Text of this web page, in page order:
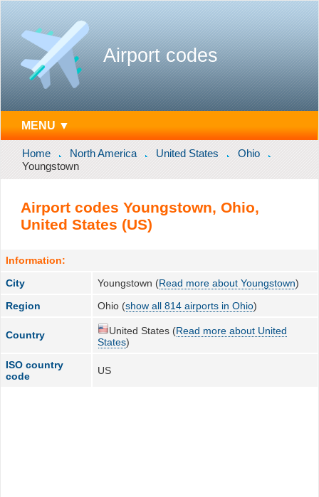
Airport codes
MENU ▼
Home North America United States
Ohio
Youngstown
Airport codes Youngstown, Ohio,
United States (US)
Information:
City
Youngstown (Read more about Youngstown)
Region
Ohio (show all 814 airports in Ohio)
Country United States (Read more about United
States)
ISO country
code
US